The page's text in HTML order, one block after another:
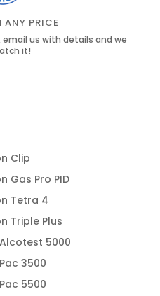
ANY PRICE
email us with details and we
it!
Clip
Gas Pro PID
Tetra 4
Triple Plus
5000
3500
5500